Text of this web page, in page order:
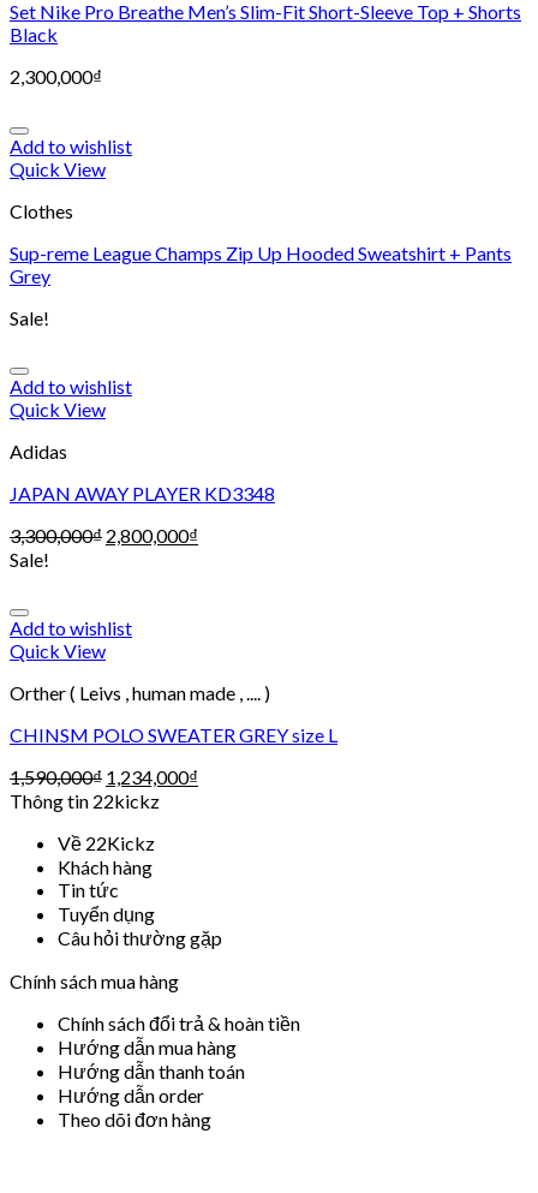
Set Nike Pro Breathe Men’s Slim-Fit Short-Sleeve Top + Shorts
Black
2,300,000₫
Add to wishlist
Quick View
Clothes
Sup-reme League Champs Zip Up Hooded Sweatshirt + Pants
Grey
Sale!
Add to wishlist
Quick View
Adidas
JAPAN AWAY PLAYER KD3348
3,300,000₫ 2,800,000₫
Sale!
Add to wishlist
Quick View
Orther ( Leivs , human made , .... )
CHINSM POLO SWEATER GREY size L
1,590,000₫ 1,234,000₫
Thông tin 22kickz
Về 22Kickz
Khách hàng
Tin tức
Tuyển dụng
Câu hỏi thường gặp
Chính sách mua hàng
Chính sách đổi trả & hoàn tiền
Hướng dẫn mua hàng
Hướng dẫn thanh toán
Hướng dẫn order
Theo dõi đơn hàng